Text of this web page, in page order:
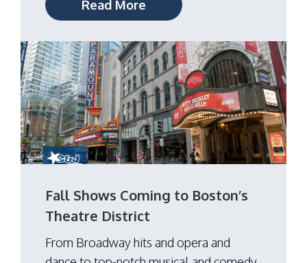
Read More
Fall Shows Coming to Boston’s
Theatre District
From Broadway hits and opera and